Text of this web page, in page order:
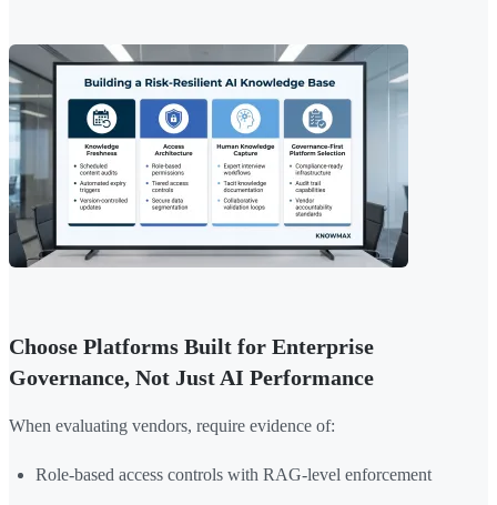
Choose Platforms Built for Enterprise
Governance, Not Just AI Performance
When evaluating vendors, require evidence of:
Role-based access controls with RAG-level enforcement